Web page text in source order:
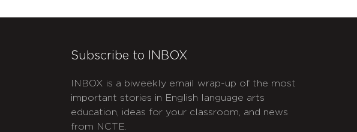
Subscribe to INBOX
INBOX is a biweekly email wrap-up of the most
important stories in English language arts
education, ideas for your classroom, and news
from NCTE.